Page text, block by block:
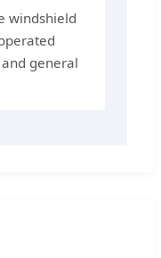
windshield
general